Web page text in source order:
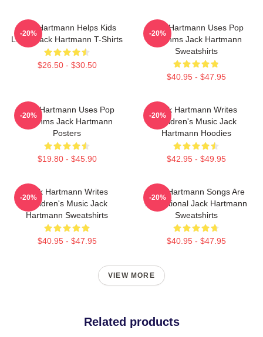
Jack Hartmann Helps Kids
Learn Jack Hartmann T-Shirts
$26.50 - $30.50
-20%
Jack Hartmann Uses Pop
Rhythms Jack Hartmann
Sweatshirts
$40.95 - $47.95
-20%
Jack Hartmann Uses Pop
Rhythms Jack Hartmann
Posters
$19.80 - $45.90
-20%
Jack Hartmann Writes
Children's Music Jack
Hartmann Hoodies
$42.95 - $49.95
-20%
Jack Hartmann Writes
Children's Music Jack
Hartmann Sweatshirts
$40.95 - $47.95
-20%
Jack Hartmann Songs Are
Educational Jack Hartmann
Sweatshirts
$40.95 - $47.95
-20%
VIEW MORE
Related products